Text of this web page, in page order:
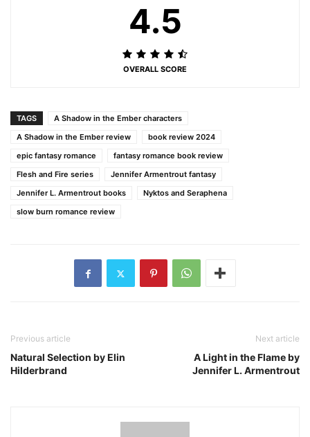
4.5
OVERALL SCORE
TAGS
A Shadow in the Ember characters
A Shadow in the Ember review
book review 2024
epic fantasy romance
fantasy romance book review
Flesh and Fire series
Jennifer Armentrout fantasy
Jennifer L. Armentrout books
Nyktos and Seraphena
slow burn romance review
Previous article
Natural Selection by Elin
Hilderbrand
Next article
A Light in the Flame by
Jennifer L. Armentrout